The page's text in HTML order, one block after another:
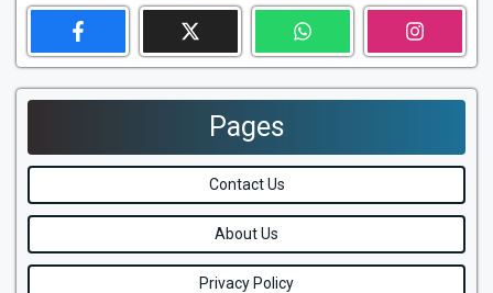
Pages
Contact Us
About Us
Privacy Policy